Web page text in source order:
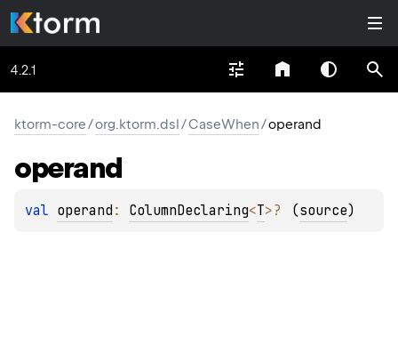
4.2.1
ktorm-core/org.ktorm.dsl/CaseWhen/operand
operand
val operand : ColumnDeclaring<T>? (source)